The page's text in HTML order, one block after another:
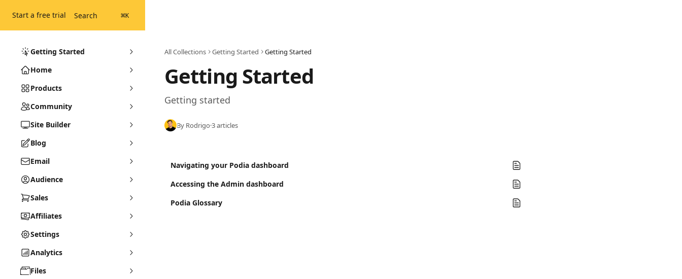
Start a free trial Search ⌘K
Getting Started
Home
Products
Community
Site Builder
Blog
Email
Audience
Sales
Affiliates
Settings
Analytics
Files
All Collections Getting Started Getting Started
Getting Started
Getting started
By Rodrigo·3 articles
Navigating your Podia dashboard
Accessing the Admin dashboard
Podia Glossary